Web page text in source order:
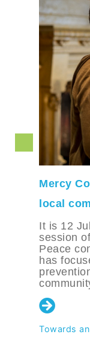
Mercy
local
It is 12
session
Peace
has
Towards